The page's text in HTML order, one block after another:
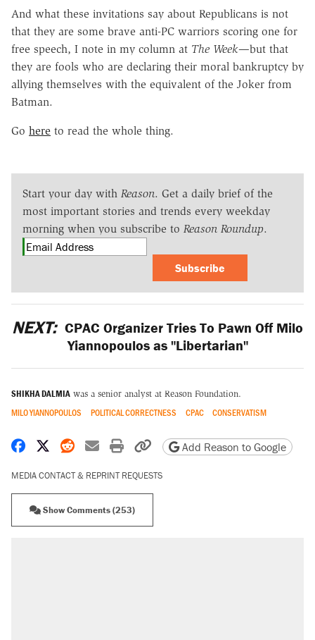
And what these invitations say about Republicans is not
that they are some brave anti-PC warriors scoring one for
free speech, I note in my column at The Week—but that
they are fools who are declaring their moral bankruptcy by
allying themselves with the equivalent of the Joker from
Batman.
Go here to read the whole thing.
Start your day with Reason. Get a daily brief of the
most important stories and trends every weekday
morning when you subscribe to Reason Roundup.
Subscribe
NEXT: CPAC Organizer Tries To Pawn Off Milo
Yiannopoulos as "Libertarian"
SHIKHA DALMIA was a senior analyst at Reason Foundation.
MILO YIANNOPOULOS POLITICAL CORRECTNESS CPAC CONSERVATISM
Share on Facebook
Share on X
Share on Reddit
Share by email
Print friendly version
Copy page URL
Add Reason to Google
MEDIA CONTACT & REPRINT REQUESTS
Show Comments (253)